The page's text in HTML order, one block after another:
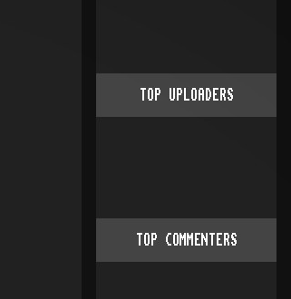
TOP UPLOADERS
TOP COMMENTERS